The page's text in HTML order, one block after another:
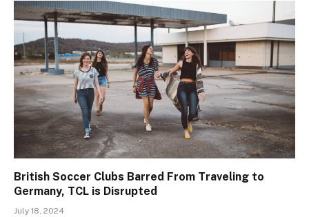
British Soccer Clubs Barred From Traveling to
Germany, TCL is Disrupted
July 18, 2024